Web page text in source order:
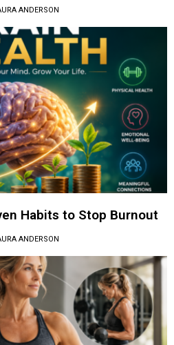
ANDERSON
Habits to Stop Burnout
ANDERSON